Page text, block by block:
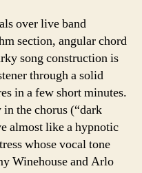
over live band
section, angular chord
song construction is
through a solid
in a few short minutes.
the chorus (“dark
almost like a hypnotic
whose vocal tone
Winehouse and Arlo